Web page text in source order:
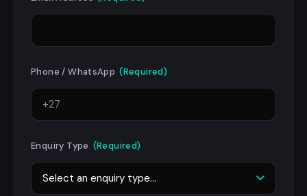
Phone / WhatsApp (Required)
Enquiry Type (Required)